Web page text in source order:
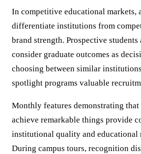
In competitive educational markets,
differentiate institutions from
brand strength. Prospective
consider graduate outcomes as
choosing between similar
spotlight programs valuable
Monthly features demonstrating
achieve remarkable things provide
institutional quality and educational
During campus tours, recognition